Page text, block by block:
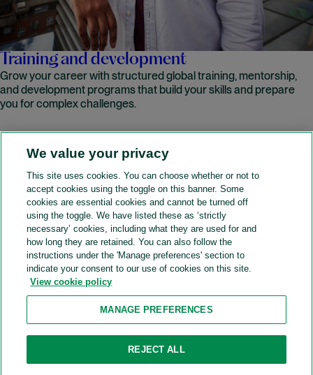
Training and development
Grow your career with structured global training, mentorship,
and development programs that build your skills and prepare
you for complex challenges.
READ MORE
A&O Shearman
SOCIAL
Accessibility Cookie policy Privacy policy
Legal notices Attorney advertising Recruitment agency policy
Modern slavery and human trafficking
We value your privacy
This site uses cookies. You can choose whether or not to
accept cookies using the toggle on this banner. Some
cookies are essential cookies and cannot be turned off
using the toggle. We have listed these as ‘strictly
necessary’ cookies, including what they are used for and
how long they are retained. You can also follow the
instructions under the 'Manage preferences' section to
indicate your consent to our use of cookies on this site.
View cookie policy
MANAGE PREFERENCES
REJECT ALL